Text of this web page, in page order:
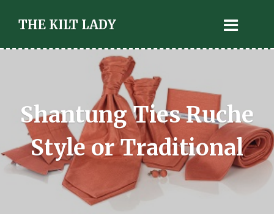
THE KILT LADY
Shantung Ties Ruche
Style or Traditional